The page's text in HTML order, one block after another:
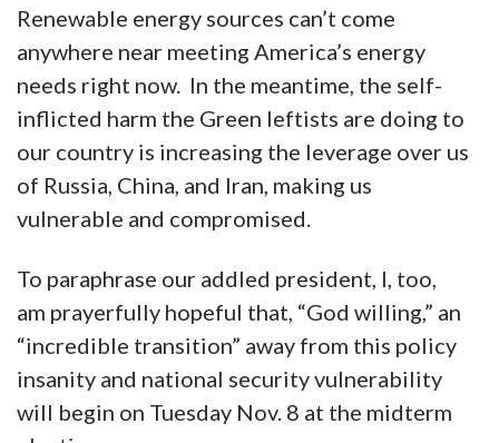
Renewable energy sources can’t come
anywhere near meeting America’s energy
needs right now. In the meantime, the self-
inflicted harm the Green leftists are doing to
our country is increasing the leverage over us
of Russia, China, and Iran, making us
vulnerable and compromised.
To paraphrase our addled president, I, too,
am prayerfully hopeful that, “God willing,” an
“incredible transition” away from this policy
insanity and national security vulnerability
will begin on Tuesday Nov. 8 at the midterm